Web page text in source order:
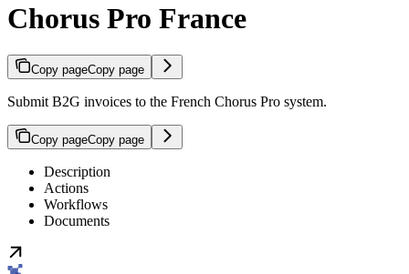
Chorus Pro France
Copy pageCopy page
Submit B2G invoices to the French Chorus Pro system.
Copy pageCopy page
Description
Actions
Workflows
Documents